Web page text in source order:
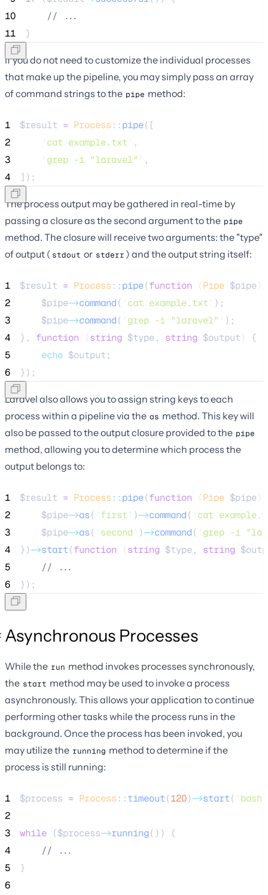
10
// ...
11
}
If you do not need to customize the individual processes
that make up the pipeline, you may simply pass an array
of command strings to the pipe method:
1 $result = Process::pipe([
2
' cat example.txt ' ,
3
' grep -i "laravel" ' ,
4
]);
The process output may be gathered in real-time by
passing a closure as the second argument to the pipe
method. The closure will receive two arguments: the "type"
of output ( stdout or stderr ) and the output string itself:
1 $result = Process::pipe(function (Pipe $pipe)
2
$pipe->command( ' cat example.txt ' );
3
$pipe->command( ' grep -i "laravel" ' );
4
}, function (string $type, string $output )
{
5
echo $output ;
6
});
Laravel also allows you to assign string keys to each
process within a pipeline via the as method. This key will
also be passed to the output closure provided to the pipe
method, allowing you to determine which process the
output belongs to:
1 $result = Process::pipe(function (Pipe $pipe)
2
$pipe->as( ' first ' )->command( ' cat
3
$pipe->as( ' second ' )->command( ' grep -i
4
})->start(function (string $type, string
5
// ...
6
});
Asynchronous Processes
While the run method invokes processes synchronously,
the start method may be used to invoke a process
asynchronously. This allows your application to continue
performing other tasks while the process runs in the
background. Once the process has been invoked, you
may utilize the running method to determine if the
process is still running:
1 $process = Process::timeout(120)->start( '
2
3
while ($process->running()) {
4
// ...
5
}
6